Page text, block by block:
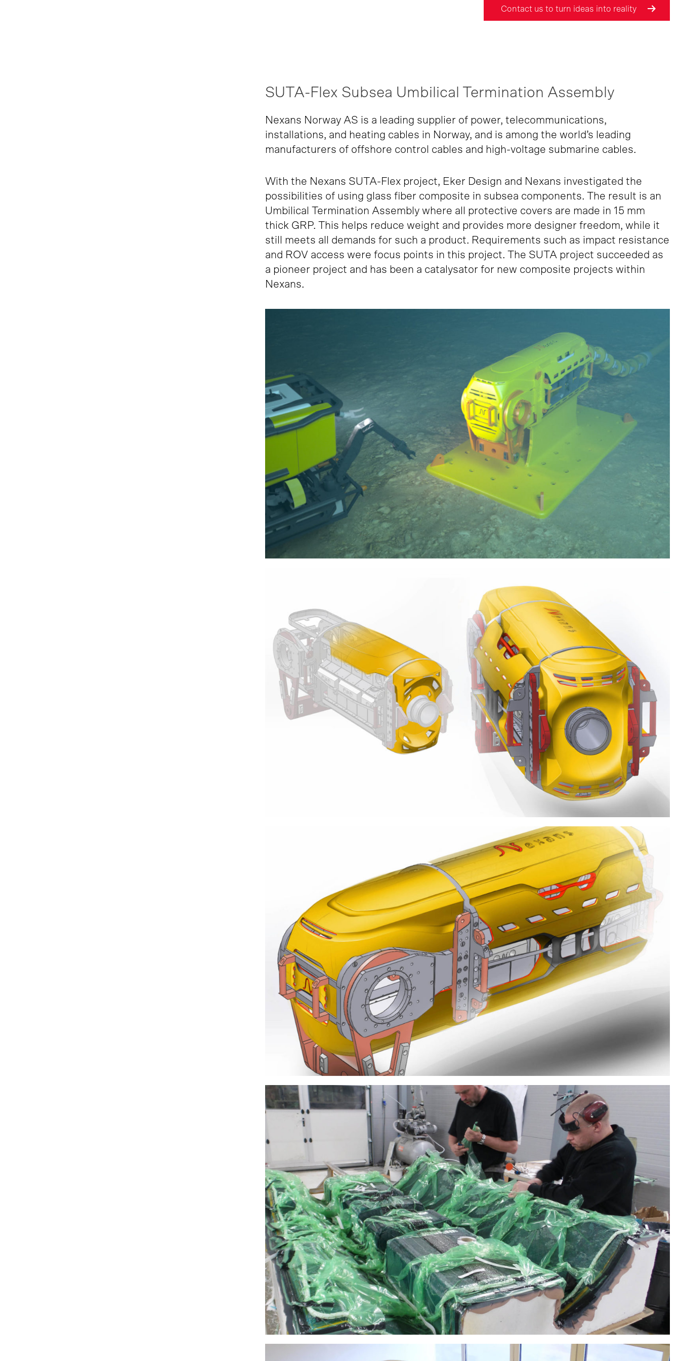
Contact us to turn ideas into reality
SUTA-Flex Subsea Umbilical Termination Assembly
Nexans Norway AS is a leading supplier of power, telecommunications,
installations, and heating cables in Norway, and is among the world’s leading
manufacturers of offshore control cables and high-voltage submarine cables.
With the Nexans SUTA-Flex project, Eker Design and Nexans investigated the
possibilities of using glass fiber composite in subsea components. The result is an
Umbilical Termination Assembly where all protective covers are made in 15 mm
thick GRP. This helps reduce weight and provides more designer freedom, while it
still meets all demands for such a product. Requirements such as impact resistance
and ROV access were focus points in this project. The SUTA project succeeded as
a pioneer project and has been a catalysator for new composite projects within
Nexans.